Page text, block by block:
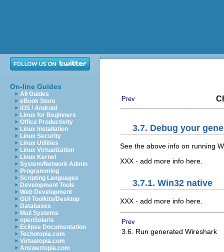
On-line Guides
All Guides
eBook Store
iOS / Android
Linux for Beginners
Office Productivity
Linux Installation
Linux Security
Linux Utilities
Linux Virtualization
Linux Kernel
System/Network Admin
Programming
Scripting Languages
Development Tools
Web Development
GUI Toolkits/Desktop
Databases
Mail Systems
openSolaris
Eclipse Documentation
Techotopia.com
Virtuatopia.com
Answertopia.com
Prev
3.7. Debug your
See the above info on running
XXX - add more info here.
3.7.1. Win32 native
XXX - add more info here.
Prev
3.6. Run generated Wireshark